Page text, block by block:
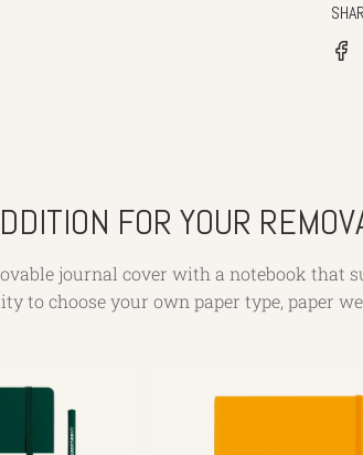
FOR YOUR
journal cover with a notebook that
to choose your own paper type, paper